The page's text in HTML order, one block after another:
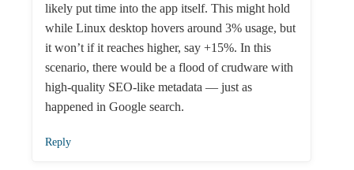
likely put time into the app itself. This might hold
while Linux desktop hovers around 3% usage, but
it won’t if it reaches higher, say +15%. In this
scenario, there would be a flood of crudware with
high-quality SEO-like metadata — just as
happened in Google search.
Reply